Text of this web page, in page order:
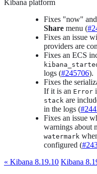
Kibana platform
Fixes "now"
Share menu (
Fixes an issue
providers are
Fixes an ECS
logs (#245706).
Fixes the
If it is an Error
stack are
in the logs (
Fixes an issue
warnings about
watermark
configured (
« Kibana 8.19.10 Kibana